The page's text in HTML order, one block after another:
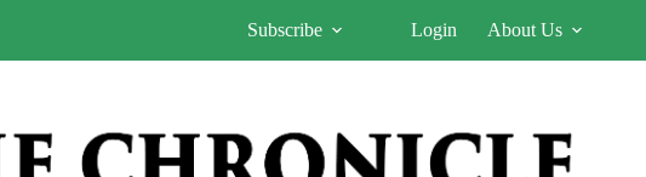
Subscribe Login About Us